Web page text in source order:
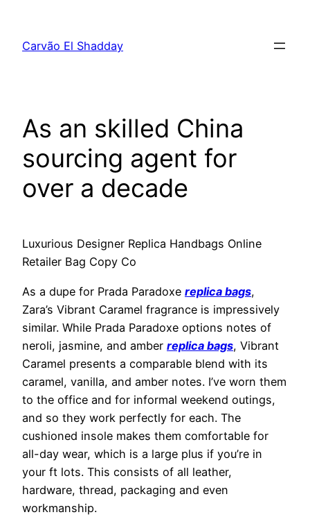
Carvão El Shadday
As an skilled China
sourcing agent for
over a decade
Luxurious Designer Replica Handbags Online
Retailer Bag Copy Co
As a dupe for Prada Paradoxe replica bags,
Zara’s Vibrant Caramel fragrance is impressively
similar. While Prada Paradoxe options notes of
neroli, jasmine, and amber replica bags, Vibrant
Caramel presents a comparable blend with its
caramel, vanilla, and amber notes. I’ve worn them
to the office and for informal weekend outings,
and so they work perfectly for each. The
cushioned insole makes them comfortable for
all-day wear, which is a large plus if you’re in
your ft lots. This consists of all leather,
hardware, thread, packaging and even
workmanship.